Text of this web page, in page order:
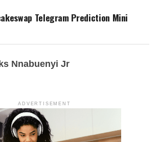
Telegram Prediction Mini
Nnabuenyi Jr
ADVERTISEMENT